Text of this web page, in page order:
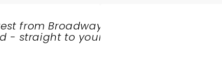
from Broadway
- straight to your